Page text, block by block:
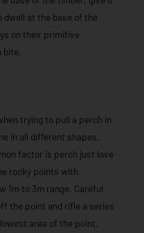
dwell at the base of the
on their primitive
bite.
trying to pull a perch in
in all different shapes,
factor is perch just love
rocky points with
1m to 3m range. Careful
the point and rifle a series
area of the point,